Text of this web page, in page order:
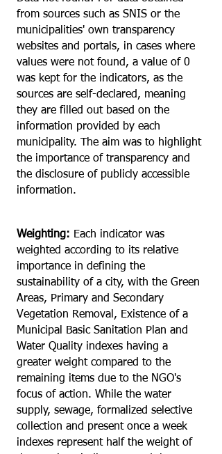
from sources such as SNIS or the
municipalities' own transparency
websites and portals, in cases where
values were not found, a value of 0
was kept for the indicators, as the
sources are self-declared, meaning
they are filled out based on the
information provided by each
municipality. The aim was to highlight
the importance of transparency and
the disclosure of publicly accessible
information.
Weighting: Each indicator was
weighted according to its relative
importance in defining the
sustainability of a city, with the Green
Areas, Primary and Secondary
Vegetation Removal, Existence of a
Municipal Basic Sanitation Plan and
Water Quality indexes having a
greater weight compared to the
remaining items due to the NGO's
focus of action. While the water
supply, sewage, formalized selective
collection and present once a week
indexes represent half the weight of